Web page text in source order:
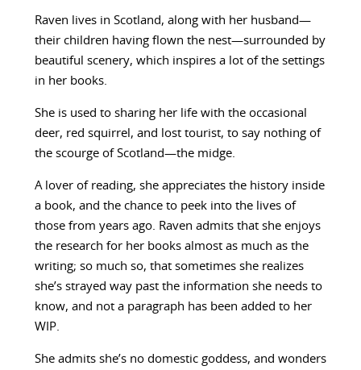
Raven lives in Scotland, along with her husband—
their children having flown the nest—surrounded by
beautiful scenery, which inspires a lot of the settings
in her books.
She is used to sharing her life with the occasional
deer, red squirrel, and lost tourist, to say nothing of
the scourge of Scotland—the midge.
A lover of reading, she appreciates the history inside
a book, and the chance to peek into the lives of
those from years ago. Raven admits that she enjoys
the research for her books almost as much as the
writing; so much so, that sometimes she realizes
she’s strayed way past the information she needs to
know, and not a paragraph has been added to her
WIP.
She admits she’s no domestic goddess, and wonders